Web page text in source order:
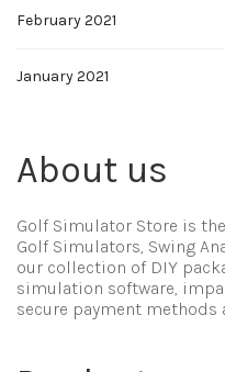
February 2021
January 2021
About us
Golf Simulator Store is
Golf Simulators, Swing
our collection of DIY
simulation software,
secure payment methods